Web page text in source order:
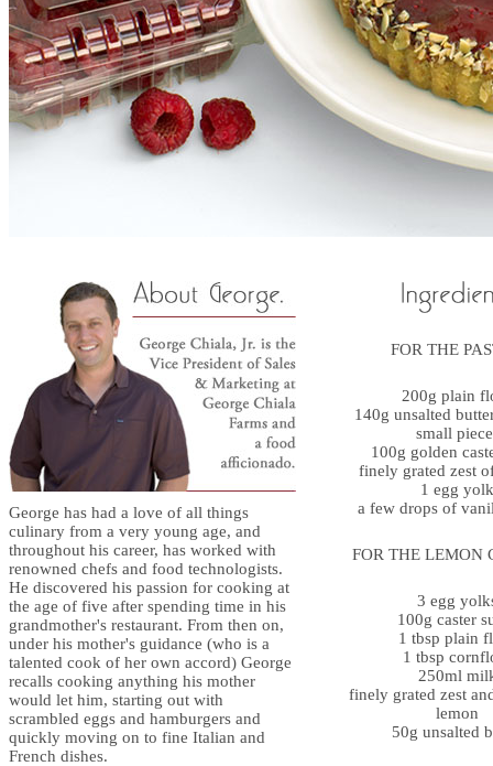
George has had a love of all things
culinary from a very young age, and
throughout his career, has worked with
renowned chefs and food technologists.
He discovered his passion for cooking at
the age of five after spending time in his
grandmother's restaurant. From then on,
under his mother's guidance (who is a
talented cook of her own accord) George
recalls cooking anything his mother
would let him, starting out with
scrambled eggs and hamburgers and
quickly moving on to fine Italian and
French dishes.
FOR THE
200g plain
140g unsalted
small
100g golden
finely grated zest
1 egg yolk
a few drops of
FOR THE LEMON
3 egg
100g caster
1 tbsp plain
1 tbsp
250ml
finely grated zest
lemon
50g unsalted